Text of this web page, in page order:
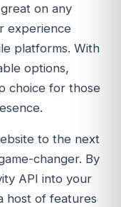
on any
experience
platforms. With
options,
choice for those
to the next
changer. By
API into your
host of features